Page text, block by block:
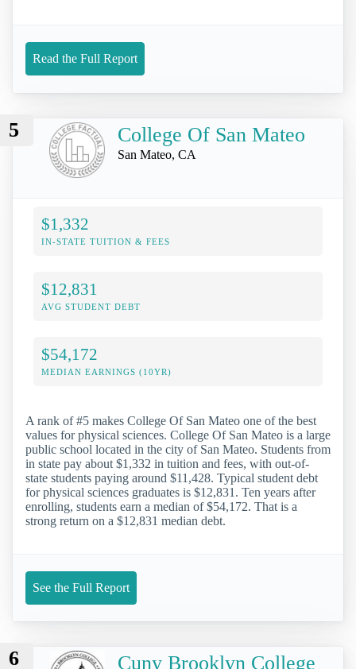
Read the Full Report
5 College Of San Mateo
San Mateo, CA
$1,332
IN-STATE TUITION & FEES
$12,831
AVG STUDENT DEBT
$54,172
MEDIAN EARNINGS (10YR)
A rank of #5 makes College Of San Mateo one of the best
values for physical sciences. College Of San Mateo is a large
public school located in the city of San Mateo. Students from
in state pay about $1,332 in tuition and fees, with out-of-
state students paying around $11,428. Typical student debt
for physical sciences graduates is $12,831. Ten years after
enrolling, students earn a median of $54,172. That is a
strong return on a $12,831 median debt.
See the Full Report
6 Cuny Brooklyn College